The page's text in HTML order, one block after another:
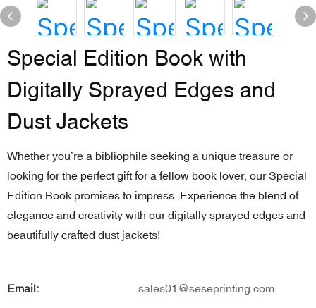
Special Edition Book with
Digitally Sprayed Edges and
Dust Jackets
Whether you’re a bibliophile seeking a unique treasure or
looking for the perfect gift for a fellow book lover, our Special
Edition Book promises to impress. Experience the blend of
elegance and creativity with our digitally sprayed edges and
beautifully crafted dust jackets!
Email: sales01@seseprinting.com